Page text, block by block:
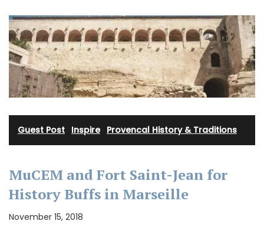
Guest Post Inspire· Provencal History & Traditions
MuCEM and Fort Saint-Jean for
History Buffs in Marseille
November 15, 2018